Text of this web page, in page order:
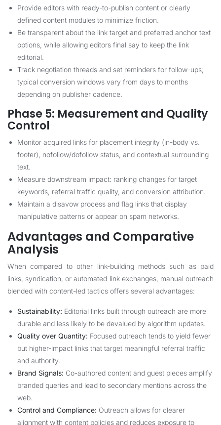
Provide editors with ready-to-publish content or clearly
defined content modules to minimize friction.
Be transparent about the link target and preferred anchor text
options, while allowing editors final say to keep the link
editorial.
Track negotiation threads and set reminders for follow-ups;
typical conversion windows vary from days to months
depending on publisher cadence.
Phase 5: Measurement and Quality
Control
Monitor acquired links for placement integrity (in-body vs.
footer), nofollow/dofollow status, and contextual surrounding
text.
Measure downstream impact: ranking changes for target
keywords, referral traffic quality, and conversion attribution.
Maintain a disavow process and flag links that display
manipulative patterns or appear on spam networks.
Advantages and Comparative
Analysis
When compared to other link-building methods such as paid
links, syndication, or automated link exchanges, manual outreach
blended with content-led tactics offers several advantages:
Sustainability: Editorial links built through outreach are more
durable and less likely to be devalued by algorithm updates.
Quality over Quantity: Focused outreach tends to yield fewer
but higher-impact links that target meaningful referral traffic
and authority.
Brand Signals: Co-authored content and guest pieces amplify
branded queries and lead to secondary mentions across the
web.
Control and Compliance: Outreach allows for clearer
alignment with content policies and reduces exposure to